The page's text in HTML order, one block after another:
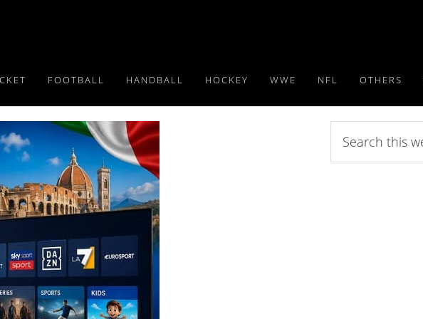
FOOTBALL HANDBALL HOCKEY WWE NFL OTHERS
this
website